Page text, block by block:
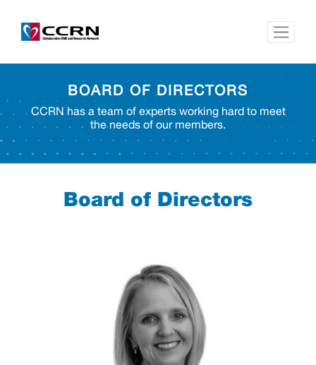
BOARD OF DIRECTORS
CCRN has a team of experts working hard to meet
the needs of our members.
Board of Directors